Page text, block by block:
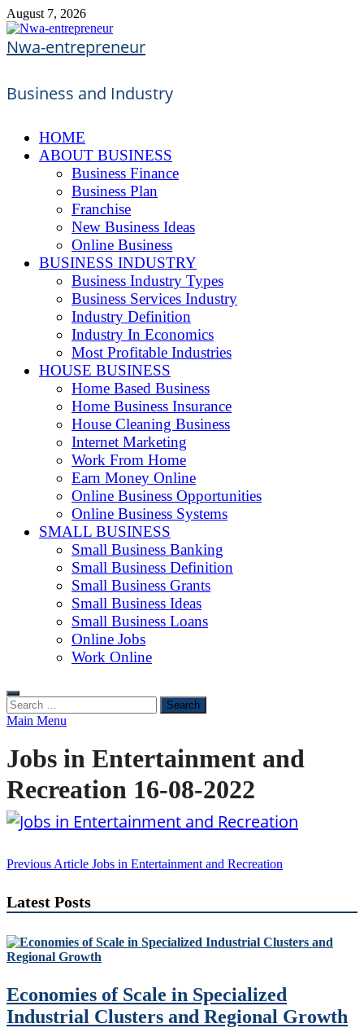
Skip
to
content
August 7, 2026
Nwa-entrepreneur
Business and Industry
HOME
ABOUT BUSINESS
Business Finance
Business Plan
Franchise
New Business Ideas
Online Business
BUSINESS INDUSTRY
Business Industry Types
Business Services Industry
Industry Definition
Industry In Economics
Most Profitable Industries
HOUSE BUSINESS
Home Based Business
Home Business Insurance
House Cleaning Business
Internet Marketing
Work From Home
Earn Money Online
Online Business Opportunities
Online Business Systems
SMALL BUSINESS
Small Business Banking
Small Business Definition
Small Business Grants
Small Business Ideas
Small Business Loans
Online Jobs
Work Online
Search
for:
Main Menu
Jobs in Entertainment and
Recreation 16-08-2022
Post
Previous Article Jobs in Entertainment and Recreation
Latest Posts
Economies of Scale in Specialized
Industrial Clusters and Regional Growth